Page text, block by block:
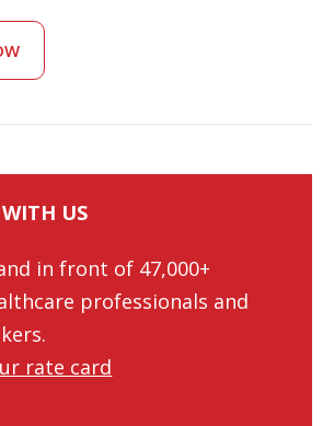
US
in front of 47,000+
professionals and
rate card